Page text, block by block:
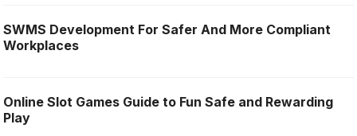
SWMS Development For Safer And More Compliant
Workplaces
Online Slot Games Guide to Fun Safe and Rewarding
Play